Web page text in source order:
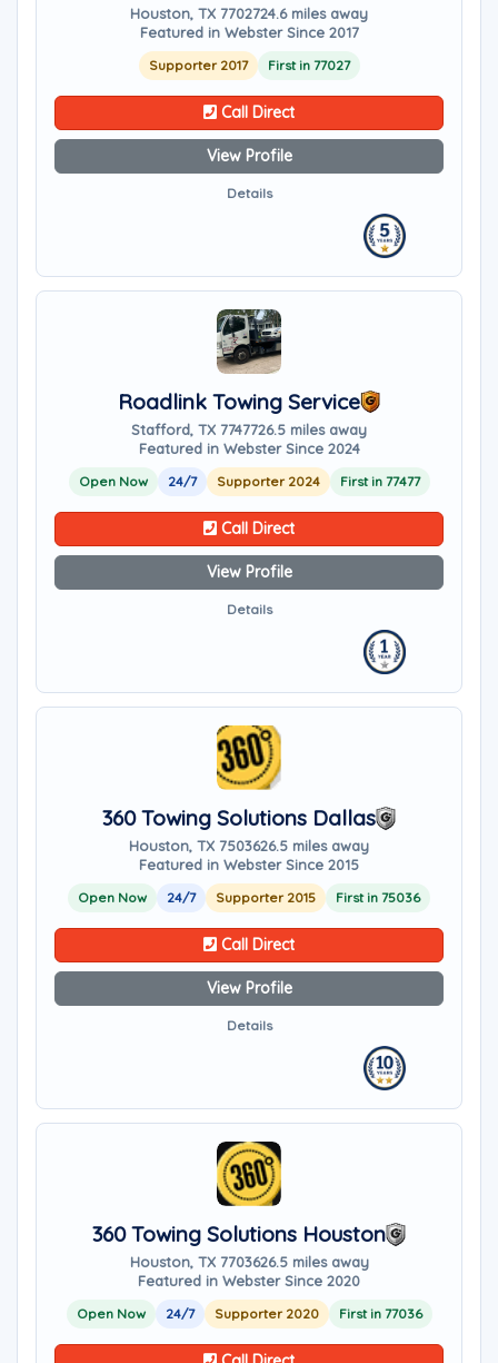
Houston, TX 7702724.6 miles away
Featured in Webster Since 2017
Supporter 2017 First in 77027
Call Direct
View Profile
Details
Roadlink Towing Service
Stafford, TX 7747726.5 miles away
Featured in Webster Since 2024
Open Now 24/7 Supporter 2024 First in 77477
Call Direct
View Profile
Details
360 Towing Solutions Dallas
Houston, TX 7503626.5 miles away
Featured in Webster Since 2015
Open Now 24/7 Supporter 2015 First in 75036
Call Direct
View Profile
Details
360 Towing Solutions Houston
Houston, TX 7703626.5 miles away
Featured in Webster Since 2020
Open Now 24/7 Supporter 2020 First in 77036